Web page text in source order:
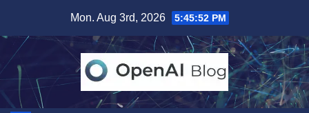
content
Mon. Aug 3rd, 2026 5:45:52 PM